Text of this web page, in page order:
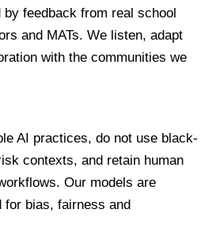
feedback from real school
and MATs. We listen, adapt
with the communities we
AI practices, do not use black-
contexts, and retain human
Our models are
for bias, fairness and